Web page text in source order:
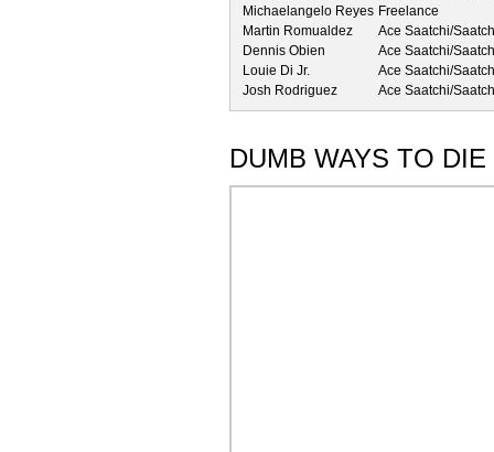
Michaelangelo Reyes Freelance
Martin Romualdez
Ace Saatchi/
Dennis Obien
Ace Saatchi/
Louie Di Jr.
Ace Saatchi/
Josh Rodriguez
Ace Saatchi/
DUMB WAYS TO DIE